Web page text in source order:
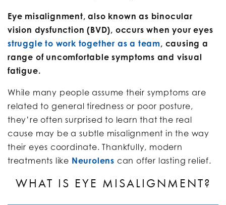
Eye misalignment, also known as binocular
vision dysfunction (BVD), occurs when your eyes
struggle to work together as a team, causing a
range of uncomfortable symptoms and visual
fatigue.
While many people assume their symptoms are
related to general tiredness or poor posture,
they’re often surprised to learn that the real
cause may be a subtle misalignment in the way
their eyes coordinate. Thankfully, modern
treatments like Neurolens can offer lasting relief.
WHAT IS EYE MISALIGNMENT?